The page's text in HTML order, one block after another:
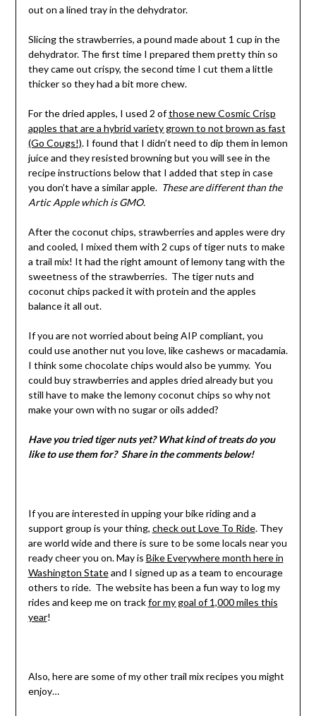
out on a lined tray in the dehydrator.
Slicing the strawberries, a pound made about 1 cup in the
dehydrator. The first time I prepared them pretty thin so
they came out crispy, the second time I cut them a little
thicker so they had a bit more chew.
For the dried apples, I used 2 ofthose new Cosmic Crisp
apples that are a hybrid variety grown to not brown as fast
(Go Cougs!). I found that I didn’t need to dip them in lemon
juice and they resisted browning but you will see in the
recipe instructions below that I added that step in case
you don’t have a similar apple. These are different than the
Artic Apple which is GMO.
After the coconut chips, strawberries and apples were dry
and cooled, I mixed them with 2 cups of tiger nuts to make
a trail mix! It had the right amount of lemony tang with the
sweetness of the strawberries. The tiger nuts and
coconut chips packed it with protein and the apples
balance it all out.
If you are not worried about being AIP compliant, you
could use another nut you love, like cashews or macadamia.
I think some chocolate chips would also be yummy. You
could buy strawberries and apples dried already but you
still have to make the lemony coconut chips so why not
make your own with no sugar or oils added?
Have you tried tiger nuts yet? What kind of treats do you
like to use them for? Share in the comments below!
If you are interested in upping your bike riding and a
support group is your thing, check out Love To Ride. They
are world wide and there is sure to be some locals near you
ready cheer you on. May is Bike Everywhere month here in
Washington Stateand I signed up as a team to encourage
others to ride. The website has been a fun way to log my
rides and keep me on trackfor my goal of 1,000 miles this
year!
Also, here are some of my other trail mix recipes you might
enjoy…